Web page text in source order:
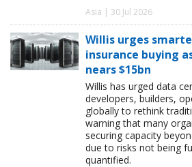
Asia | 30 Jul 2026
Willis urges
insurance buying
nears $15bn
Willis has urged data
developers, builders,
globally to rethink
warning that many
securing capacity
due to risks not being
quantified.